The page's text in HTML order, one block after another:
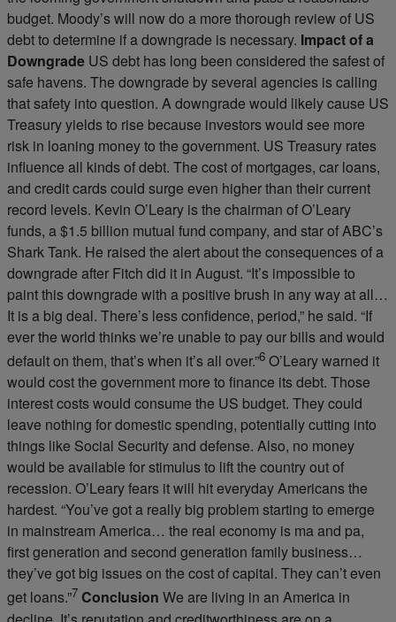
budget. Moody’s will now do a more thorough review of US
debt to determine if a downgrade is necessary. Impact of a
Downgrade US debt has long been considered the safest of
safe havens. The downgrade by several agencies is calling
that safety into question. A downgrade would likely cause US
Treasury yields to rise because investors would see more
risk in loaning money to the government. US Treasury rates
influence all kinds of debt. The cost of mortgages, car loans,
and credit cards could surge even higher than their current
record levels. Kevin O’Leary is the chairman of O’Leary
funds, a $1.5 billion mutual fund company, and star of ABC’s
Shark Tank. He raised the alert about the consequences of a
downgrade after Fitch did it in August. “It’s impossible to
paint this downgrade with a positive brush in any way at all…
It is a big deal. There’s less confidence, period,” he said. “If
ever the world thinks we’re unable to pay our bills and would
default on them, that’s when it’s all over.”6 O’Leary warned it
would cost the government more to finance its debt. Those
interest costs would consume the US budget. They could
leave nothing for domestic spending, potentially cutting into
things like Social Security and defense. Also, no money
would be available for stimulus to lift the country out of
recession. O’Leary fears it will hit everyday Americans the
hardest. “You’ve got a really big problem starting to emerge
in mainstream America… the real economy is ma and pa,
first generation and second generation family business…
they’ve got big issues on the cost of capital. They can’t even
get loans.”7 Conclusion We are living in an America in